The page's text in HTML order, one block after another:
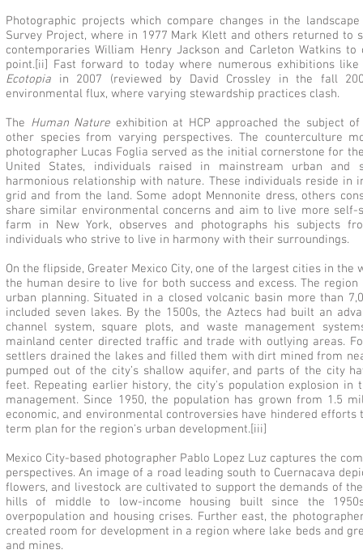
Photographic projects which compare changes in the
Survey Project, where in 1977 Mark Klett and others returned to
contemporaries William Henry Jackson and Carleton Watkins
point.[ii] Fast forward to today where numerous exhibitions like
Ecotopia in 2007 (reviewed by David Crossley in the fall
environmental flux, where varying stewardship practices clash.
The Human Nature exhibition at HCP approached the subject
other species from varying perspectives. The counterculture
photographer Lucas Foglia served as the initial cornerstone for
United States, individuals raised in mainstream urban and
harmonious relationship with nature. These individuals reside
grid and from the land. Some adopt Mennonite dress, others
share similar environmental concerns and aim to live more self-
farm in New York, observes and photographs his subjects
individuals who strive to live in harmony with their surroundings.
On the flipside, Greater Mexico City, one of the largest cities in
the human desire to live for both success and excess. The
urban planning. Situated in a closed volcanic basin more than
included seven lakes. By the 1500s, the Aztecs had built an
channel system, square plots, and waste management
mainland center directed traffic and trade with outlying areas.
settlers drained the lakes and filled them with dirt mined from
pumped out of the city’s shallow aquifer, and parts of the city
feet. Repeating earlier history, the city's population explosion
management. Since 1950, the population has grown from 1.5
economic, and environmental controversies have hindered
term plan for the region's urban development.[iii]
Mexico City-based photographer Pablo Lopez Luz captures the
perspectives. An image of a road leading south to Cuernacava
flowers, and livestock are cultivated to support the demands of
hills of middle to low-income housing built since the
overpopulation and housing crises. Further east, the
created room for development in a region where lake beds and
and mines.